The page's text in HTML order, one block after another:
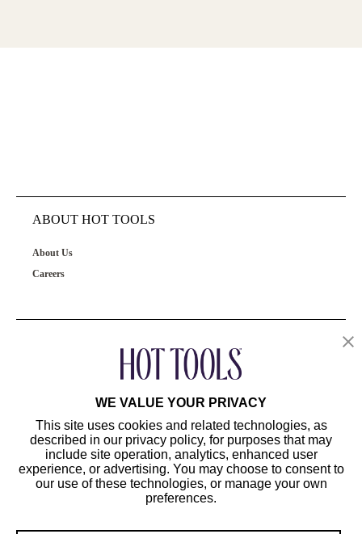
ABOUT HOT TOOLS
About Us
Careers
WE VALUE YOUR PRIVACY
This site uses cookies and related technologies, as
described in our privacy policy, for purposes that may
include site operation, analytics, enhanced user
experience, or advertising. You may choose to consent to
our use of these technologies, or manage your own
preferences.